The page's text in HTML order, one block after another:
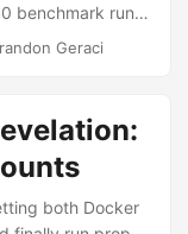
investigation: ...
benchmark runs
what I did:
(chroot) vs
per environment
50 requests,
Geraci
both Docker